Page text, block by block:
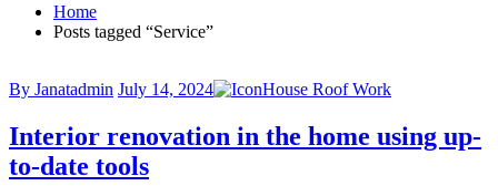
Home
Posts tagged “Service”
By Janatadmin July 14, 2024 House Roof Work
Interior renovation in the home using up-
to-date tools